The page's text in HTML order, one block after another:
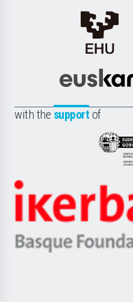
with the support of